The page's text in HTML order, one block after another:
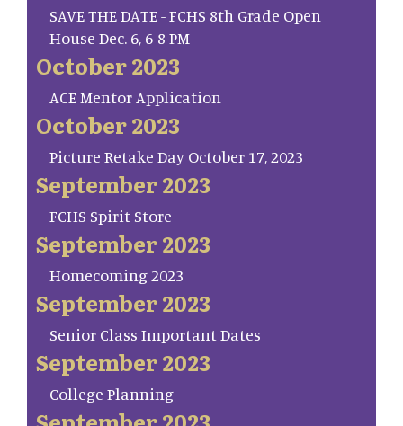
SAVE THE DATE - FCHS 8th Grade Open
House Dec. 6, 6-8 PM
October 2023
ACE Mentor Application
October 2023
Picture Retake Day October 17, 2023
September 2023
FCHS Spirit Store
September 2023
Homecoming 2023
September 2023
Senior Class Important Dates
September 2023
College Planning